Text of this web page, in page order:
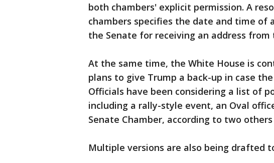
both chambers' explicit permission. A
chambers specifies the date and time of
the Senate for receiving an address from
At the same time, the White House is
plans to give Trump a back-up in case
Officials have been considering a list of
including a rally-style event, an Oval
Senate Chamber, according to two
Multiple versions are also being drafted